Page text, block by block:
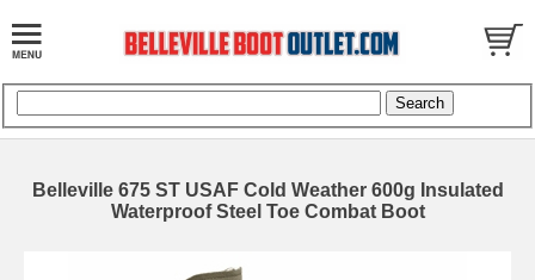
Belleville 675 ST USAF Cold Weather 600g Insulated
Waterproof Steel Toe Combat Boot